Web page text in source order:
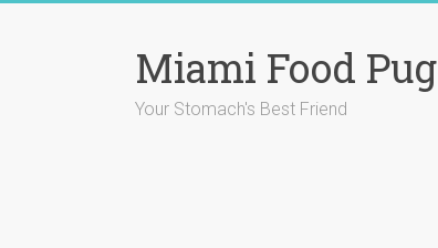
Miami Food Pug
Your Stomach's Best Friend